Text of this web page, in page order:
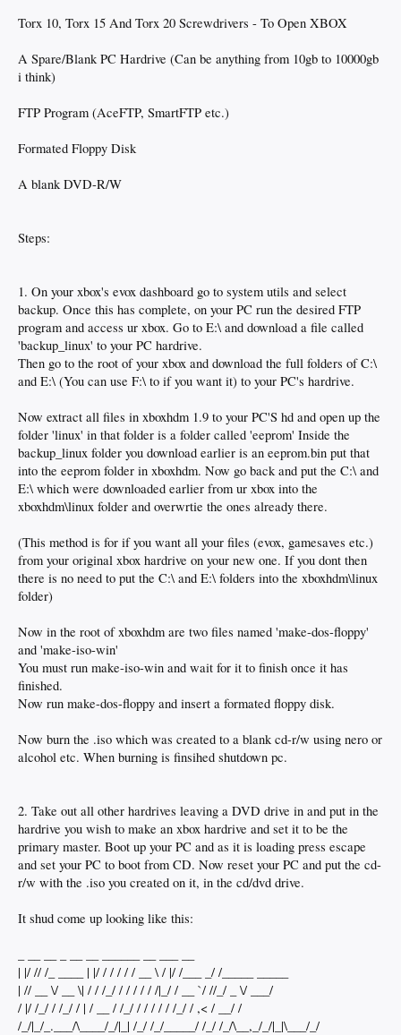
Torx 10, Torx 15 And Torx 20 Screwdrivers - To Open XBOX
A Spare/Blank PC Hardrive (Can be anything from 10gb to 10000gb
i think)
FTP Program (AceFTP, SmartFTP etc.)
Formated Floppy Disk
A blank DVD-R/W
Steps:
1. On your xbox's evox dashboard go to system utils and select
backup. Once this has complete, on your PC run the desired FTP
program and access ur xbox. Go to E:\ and download a file called
'backup_linux' to your PC hardrive.
Then go to the root of your xbox and download the full folders of C:\
and E:\ (You can use F:\ to if you want it) to your PC's hardrive.
Now extract all files in xboxhdm 1.9 to your PC'S hd and open up the
folder 'linux' in that folder is a folder called 'eeprom' Inside the
backup_linux folder you download earlier is an eeprom.bin put that
into the eeprom folder in xboxhdm. Now go back and put the C:\ and
E:\ which were downloaded earlier from ur xbox into the
xboxhdm\linux folder and overwrtie the ones already there.
(This method is for if you want all your files (evox, gamesaves etc.)
from your original xbox hardrive on your new one. If you dont then
there is no need to put the C:\ and E:\ folders into the xboxhdm\linux
folder)
Now in the root of xboxhdm are two files named 'make-dos-floppy'
and 'make-iso-win'
You must run make-iso-win and wait for it to finish once it has
finished.
Now run make-dos-floppy and insert a formated floppy disk.
Now burn the .iso which was created to a blank cd-r/w using nero or
alcohol etc. When burning is finsihed shutdown pc.
2. Take out all other hardrives leaving a DVD drive in and put in the
hardrive you wish to make an xbox hardrive and set it to be the
primary master. Boot up your PC and as it is loading press escape
and set your PC to boot from CD. Now reset your PC and put the cd-
r/w with the .iso you created on it, in the cd/dvd drive.
It shud come up looking like this:
| |/ // /_ ____ | |/ / / / / / __ \ / |/ /___ _/ /_____ _____
| // __ \/ __ \| / / /_/ / / / / / /|_/ / __ `/ //_/ _ \/ ___/
/ |/ /_/ / /_/ / | / __ / /_/ / / / / / /_/ / ,< / __/ /
/_/|_/_.___/\____/_/|_| /_/ /_/_____/ /_/ /_/\__,_/_/|_|\___/_/